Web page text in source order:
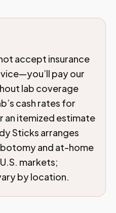
accept insurance
pay our
lab coverage
cash rates for
an itemized estimate
Sticks arranges
and at-home
markets;
by location.